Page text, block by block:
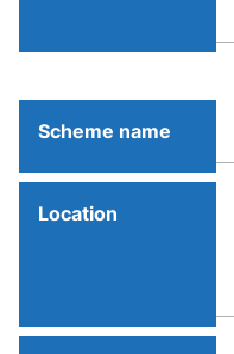
Scheme name
Location